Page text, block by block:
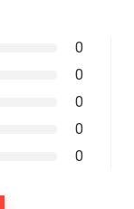
0
0
0
0
0